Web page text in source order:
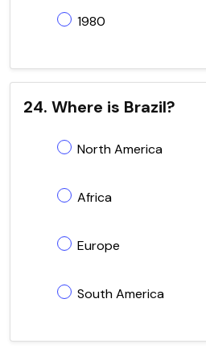
1980
24. Where is Brazil?
North America
Africa
Europe
South America